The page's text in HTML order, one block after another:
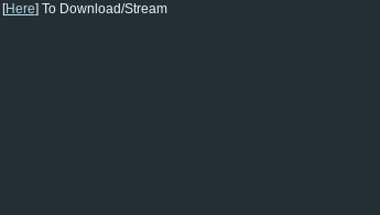
Here] To Download/Stream